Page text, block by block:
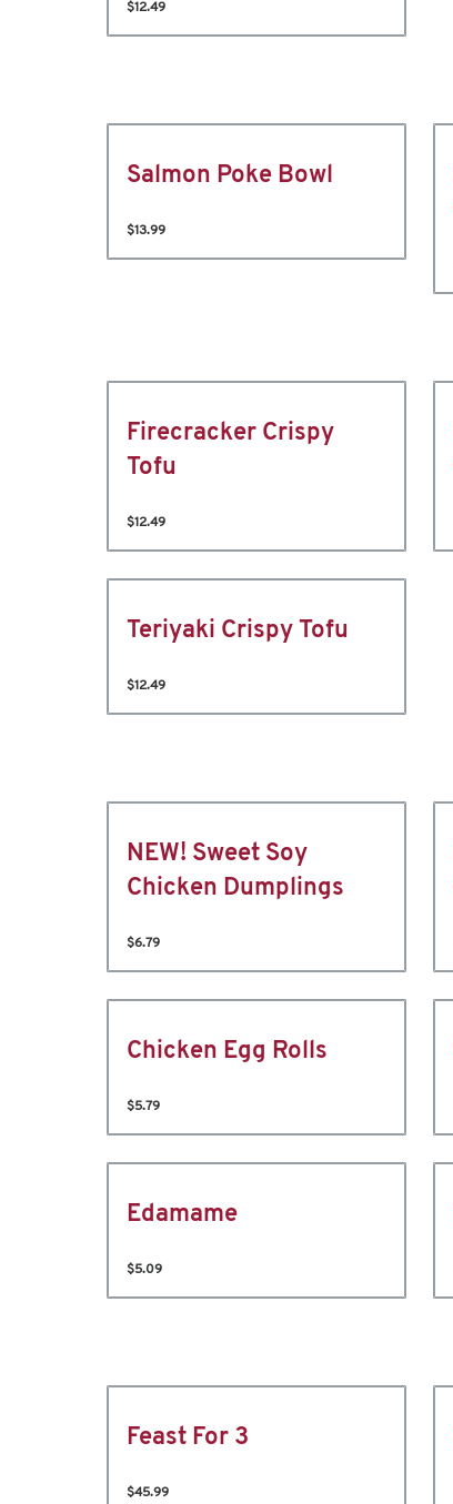
$12.49
Salmon Poke Bowl
$13.99
Firecracker Crispy
Tofu
$12.49
Teriyaki Crispy Tofu
$12.49
NEW! Sweet Soy
Chicken Dumplings
$6.79
Chicken Egg Rolls
$5.79
Edamame
$5.09
Feast For 3
$45.99